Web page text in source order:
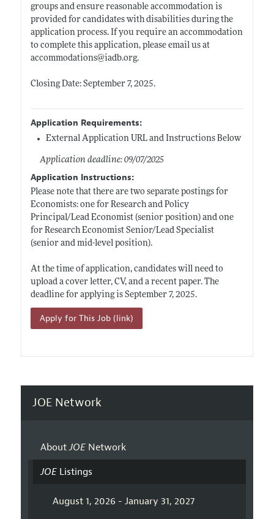
groups and ensure reasonable accommodation is
provided for candidates with disabilities during the
application process. If you require an accommodation
to complete this application, please email us at
accommodations@iadb.org.
Closing Date: September 7, 2025.
Application Requirements:
External Application URL and Instructions Below
Application deadline: 09/07/2025
Application Instructions:
Please note that there are two separate postings for
Economists: one for Research and Policy
Principal/Lead Economist (senior position) and one
for Research Economist Senior/Lead Specialist
(senior and mid-level position).
At the time of application, candidates will need to
upload a cover letter, CV, and a recent paper. The
deadline for applying is September 7, 2025.
Apply for This Job (link)
JOE Network
AboutJOENetwork
JOEListings
August 1, 2026 - January 31, 2027